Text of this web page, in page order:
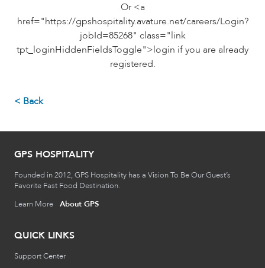
Or <a
href="https://gpshospitality.avature.net/careers/Login?
jobId=85268" class="link
tpt_loginHiddenFieldsToggle">login if you are already
registered.
< Back
GPS HOSPITALITY
Founded in 2012, GPS Hospitality has a Vision To Be Our Guest’s
Favorite Fast Food Destination.
Learn More
About GPS
QUICK LINKS
Support Center